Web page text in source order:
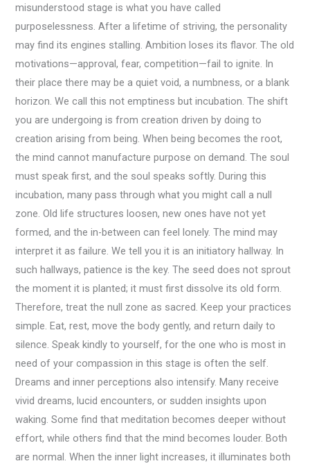
misunderstood stage is what you have called
purposelessness. After a lifetime of striving, the personality
may find its engines stalling. Ambition loses its flavor. The old
motivations—approval, fear, competition—fail to ignite. In
their place there may be a quiet void, a numbness, or a blank
horizon. We call this not emptiness but incubation. The shift
you are undergoing is from creation driven by doing to
creation arising from being. When being becomes the root,
the mind cannot manufacture purpose on demand. The soul
must speak first, and the soul speaks softly. During this
incubation, many pass through what you might call a null
zone. Old life structures loosen, new ones have not yet
formed, and the in-between can feel lonely. The mind may
interpret it as failure. We tell you it is an initiatory hallway. In
such hallways, patience is the key. The seed does not sprout
the moment it is planted; it must first dissolve its old form.
Therefore, treat the null zone as sacred. Keep your practices
simple. Eat, rest, move the body gently, and return daily to
silence. Speak kindly to yourself, for the one who is most in
need of your compassion in this stage is often the self.
Dreams and inner perceptions also intensify. Many receive
vivid dreams, lucid encounters, or sudden insights upon
waking. Some find that meditation becomes deeper without
effort, while others find that the mind becomes louder. Both
are normal. When the inner light increases, it illuminates both